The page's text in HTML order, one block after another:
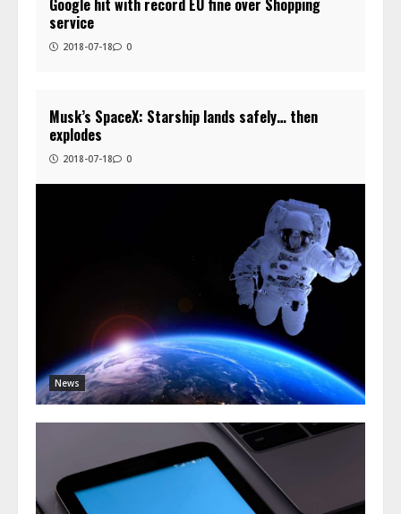
Google hit with record EU fine over Shopping
service
2018-07-18 0
News
Musk’s SpaceX: Starship lands safely… then
explodes
2018-07-18 0